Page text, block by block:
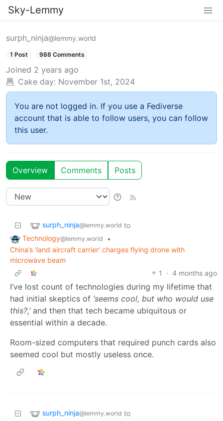
Sky-Lemmy
surph_ninja@lemmy.world
1 Post 988 Comments
Joined 2 years ago
Cake day: November 1st, 2024
You are not logged in. If you use a Fediverse
account that is able to follow users, you can follow
this user.
Overview Comments Posts
surph_ninja@lemmy.world to
Technology@lemmy.world
•
China’s ‘land aircraft carrier’ charges flying drone with
microwave beam
1
· 4 months ago
I’ve lost count of technologies during my lifetime that
had initial skeptics of ‘seems cool, but who would use
this?,’and then that tech became ubiquitous or
essential within a decade.
Room-sized computers that required punch cards also
seemed cool but mostly useless once.
surph_ninja@lemmy.world to